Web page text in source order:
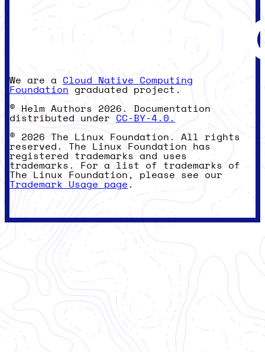
We are a Cloud Native Computing
Foundation graduated project.
© Helm Authors 2026. Documentation
distributed under CC-BY-4.0.
© 2026 The Linux Foundation. All rights
reserved. The Linux Foundation has
registered trademarks and uses
trademarks. For a list of trademarks of
The Linux Foundation, please see our
Trademark Usage page .